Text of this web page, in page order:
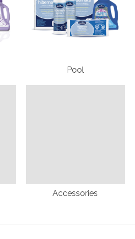
Pool
Accessories